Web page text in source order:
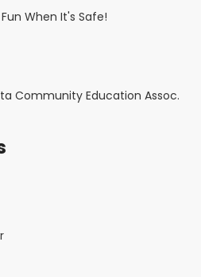
When It's Safe!
Community Education Assoc.